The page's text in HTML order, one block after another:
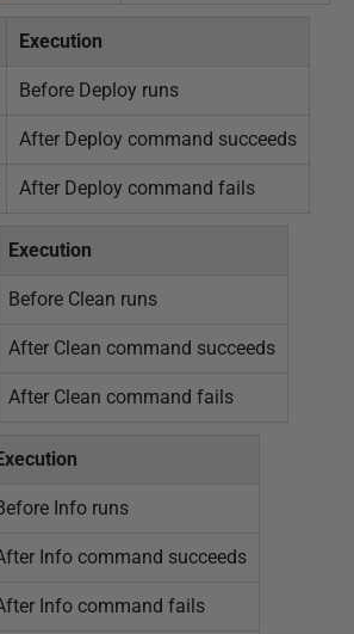
Execution
Before Deploy runs
After Deploy command succeeds
After Deploy command fails
Execution
Before Clean runs
After Clean command succeeds
After Clean command fails
Info runs
Info command succeeds
Info command fails